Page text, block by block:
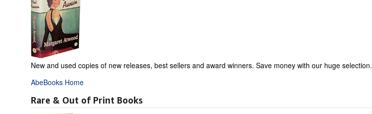
New and used copies of new releases, best sellers and award winners. Save money with our huge selection.
AbeBooks Home
Rare & Out of Print Books